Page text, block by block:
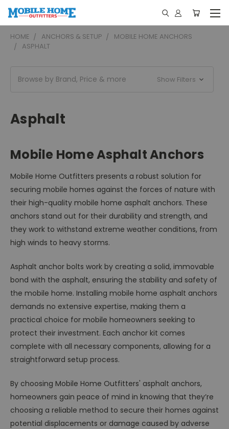
HOME ANCHORS & SETUP
MOBILE HOME ANCHORS
ASPHALT
Browse by Brand, Price & more Show Filters
Asphalt
Mobile Home Asphalt Anchors
Mobile Home Outfitters presents a robust solution for
securing mobile homes against the forces of nature with
their high-quality mobile home asphalt anchors. These
anchors stand out for their durability and strength, and
they work to withstand extreme weather conditions, from
high winds to heavy storms.
Asphalt anchor bolts work by creating a solid, immovable
bond with the asphalt, ensuring the stability and safety of
the mobile home. Installing mobile home asphalt anchors
demands no extensive expertise, making them a
practical choice for mobile homeowners seeking to
protect their investment. Each anchor kit comes
complete with all necessary components, allowing for a
straightforward setup process.
By choosing Mobile Home Outfitters' asphalt anchors,
homeowners gain peace of mind in knowing that they’re
choosing a reliable method to secure their homes against
potential displacements or damage caused by adverse